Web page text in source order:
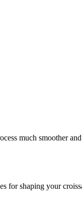
much smoother
for shaping your